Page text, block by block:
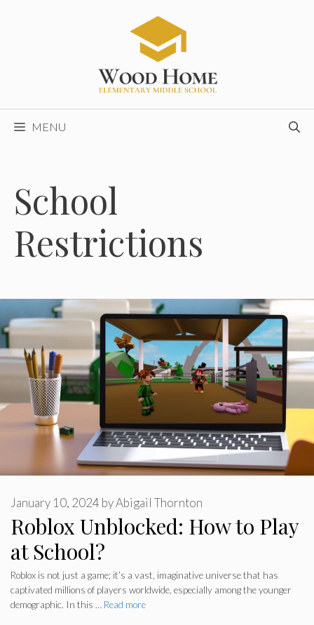
MENU
School
Restrictions
Roblox Unblocked: How to Play
at School?
January 10, 2024 byAbigail Thornton
Roblox is not just a game; it’s a vast, imaginative universe that has
captivated millions of players worldwide, especially among the younger
demographic. In this … Read more